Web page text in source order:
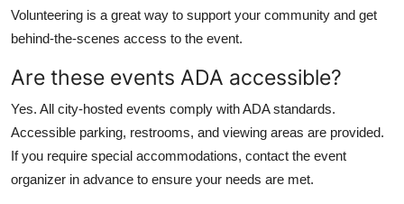
Volunteering is a great way to support your community and get
behind-the-scenes access to the event.
Are these events ADA accessible?
Yes. All city-hosted events comply with ADA standards.
Accessible parking, restrooms, and viewing areas are provided.
If you require special accommodations, contact the event
organizer in advance to ensure your needs are met.